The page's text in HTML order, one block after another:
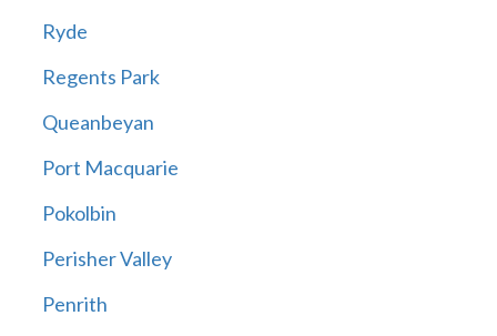
Ryde
Regents Park
Queanbeyan
Port Macquarie
Pokolbin
Perisher Valley
Penrith